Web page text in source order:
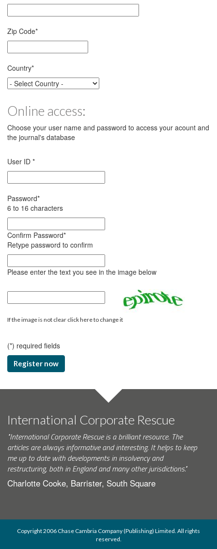
Zip Code*
Country*
Online access:
Choose your user name and password to access your acount and
the journal's database
User ID *
Password*
6 to 16 characters
Confirm Password*
Retype password to confirm
Please enter the text you see in the image below
If the image is not clear click here to change it
(*) required fields
Register now
International Corporate Rescue
"International Corporate Rescue is a brilliant resource. The
articles are always informative and interesting. It helps to keep
me up to date with developments in insolvency and
restructuring, both in England and many other jurisdictions."
Charlotte Cooke, Barrister, South Square
Copyright 2006 Chase Cambria Company (Publishing) Limited. All rights
reserved.